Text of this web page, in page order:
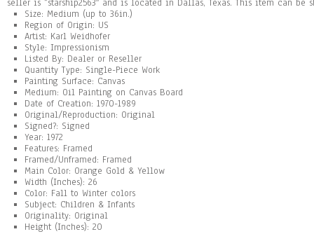
seller is “starship2563″ and is located in Dallas, Texas. This item can be
Size: Medium (up to 36in.)
Region of Origin: US
Artist: Karl Weidhofer
Style: Impressionism
Listed By: Dealer or Reseller
Quantity Type: Single-Piece Work
Painting Surface: Canvas
Medium: Oil Painting on Canvas Board
Date of Creation: 1970-1989
Original/Reproduction: Original
Signed?: Signed
Year: 1972
Features: Framed
Framed/Unframed: Framed
Main Color: Orange Gold & Yellow
Width (Inches): 26
Color: Fall to Winter colors
Subject: Children & Infants
Originality: Original
Height (Inches): 20